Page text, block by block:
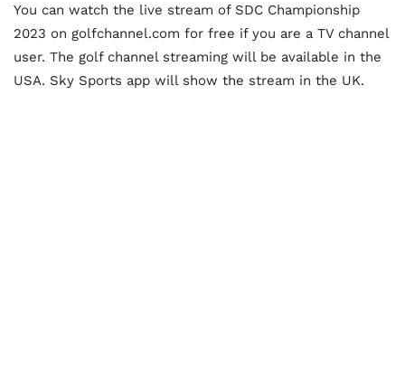
You can watch the live stream of SDC Championship
2023 on golfchannel.com for free if you are a TV channel
user. The golf channel streaming will be available in the
USA. Sky Sports app will show the stream in the UK.